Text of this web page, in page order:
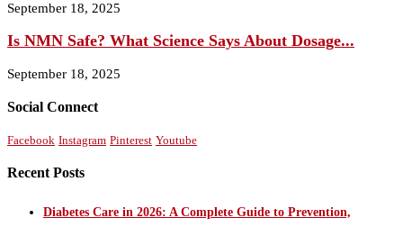
September 18, 2025
Is NMN Safe? What Science Says About Dosage...
September 18, 2025
Social Connect
Facebook Instagram Pinterest Youtube
Recent Posts
Diabetes Care in 2026: A Complete Guide to Prevention,